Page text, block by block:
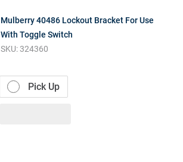
Mulberry 40486 Lockout Bracket For Use
With Toggle Switch
SKU:324360
Pick Up